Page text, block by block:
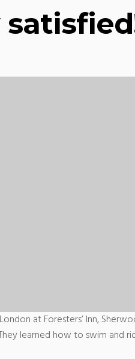
at Foresters’ Inn,
learned how to swim and